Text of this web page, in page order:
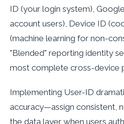
ID (your login system),
account users), Device ID
(machine learning for non-
"Blended" reporting identity
most complete cross-device
Implementing User-ID
accuracy—assign consistent,
the data layer when users